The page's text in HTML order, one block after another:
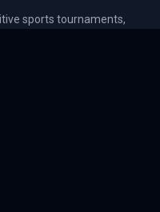
sports tournaments,